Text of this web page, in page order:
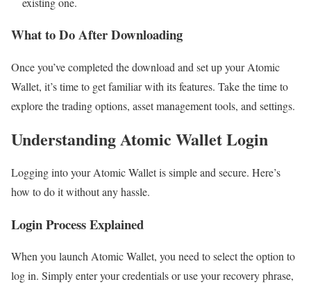
What to Do After Downloading
Once you’ve completed the download and set up your Atomic
Wallet, it’s time to get familiar with its features. Take the time to
explore the trading options, asset management tools, and settings.
Understanding Atomic Wallet Login
Logging into your Atomic Wallet is simple and secure. Here’s
how to do it without any hassle.
Login Process Explained
When you launch Atomic Wallet, you need to select the option to
log in. Simply enter your credentials or use your recovery phrase,